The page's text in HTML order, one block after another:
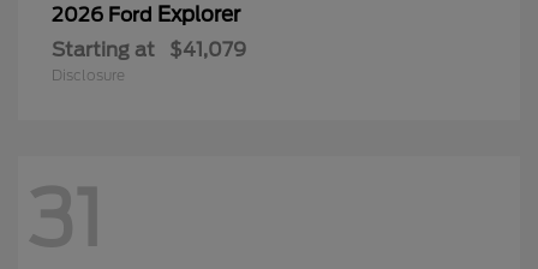
2026 Ford Explorer
Starting at $41,079
Disclosure
31